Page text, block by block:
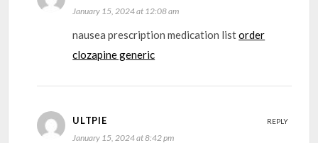
January 15, 2024 at 12:08 am
nausea prescription medication listorder
clozapine generic
ULTPIE
January 15, 2024 at 8:42 pm
REPLY